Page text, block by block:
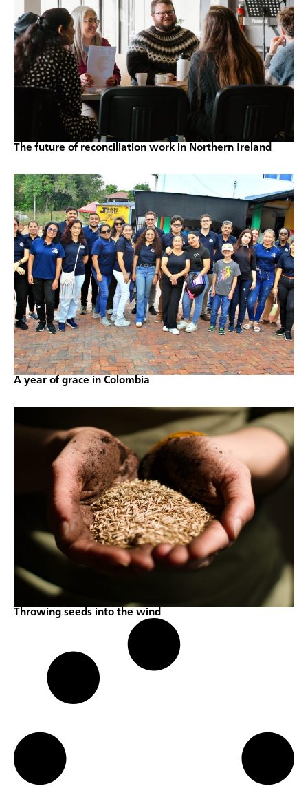
The future of reconciliation work in Northern Ireland
A year of grace in Colombia
Throwing seeds into the wind